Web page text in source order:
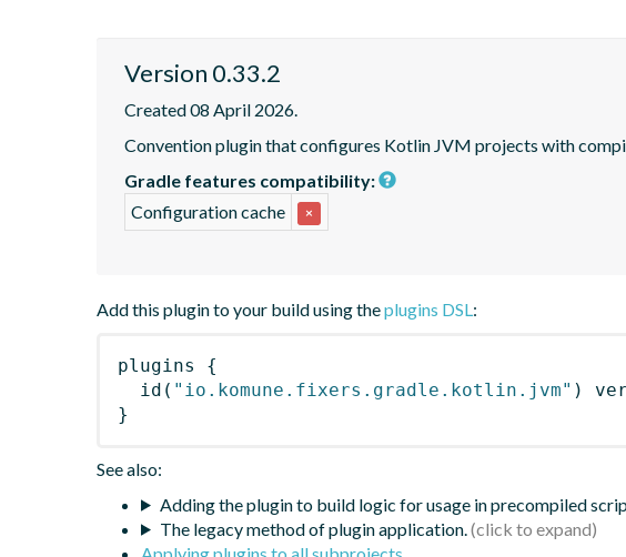
Version 0.33.2
Created 08 April 2026.
Convention plugin that configures Kotlin JVM projects with
Gradle features compatibility:
Configuration cache
×
Add this plugin to your build using theplugins DSL:
plugins
{
id ( "io.komune.fixers.gradle.kotlin.jvm" )
}
See also:
Adding the plugin to build logic for usage in precompiled
The legacy method of plugin application.